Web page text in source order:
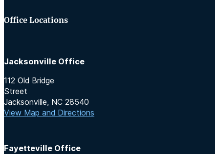
Office Locations
Jacksonville Office
112 Old Bridge
Street
Jacksonville, NC 28540
View Map and Directions
Fayetteville Office